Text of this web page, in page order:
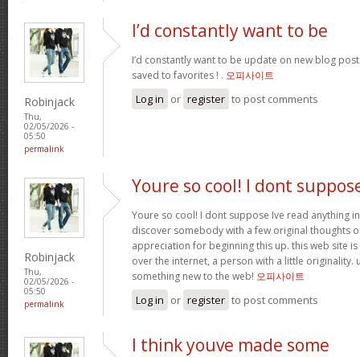
Robinjack
Thu,
02/05/2026 -
05:50
permalink
I’d constantly want to be
I’d constantly want to be update on new blog
saved to favorites ! . 오피사이트
Log in or register to post comments
Robinjack
Thu,
02/05/2026 -
05:50
permalink
Youre so cool! I dont
Youre so cool! I dont suppose Ive read anything
discover somebody with a few original thoughts
appreciation for beginning this up. this web site
over the internet, a person with a little originality.
something new to the web! 오피사이트
Log in or register to post comments
I think youve made some